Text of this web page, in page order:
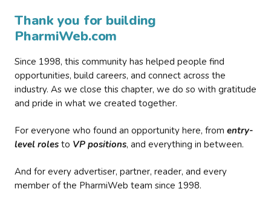
Thank you for building
PharmiWeb.com
Since 1998, this community has helped people find
opportunities, build careers, and connect across the
industry. As we close this chapter, we do so with gratitude
and pride in what we created together.
For everyone who found an opportunity here, from entry-
level roles to VP positions, and everything in between.
And for every advertiser, partner, reader, and every
member of the PharmiWeb team since 1998.